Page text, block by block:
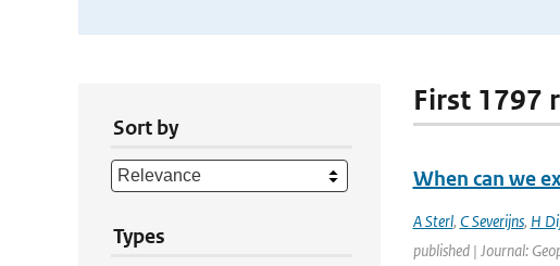
Sort by
Types
First 1797
When can we
A Sterl, C Severijns, H
published | Journal: